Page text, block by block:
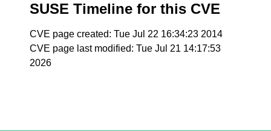
SUSE Timeline for this CVE
CVE page created: Tue Jul 22 16:34:23 2014
CVE page last modified: Tue Jul 21 14:17:53
2026